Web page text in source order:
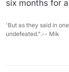
six months for
'But as they said in
undefeated.".-- Mik